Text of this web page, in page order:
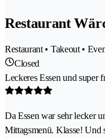
Restaurant
Restaurant • Takeout •
Closed
Leckeres Essen und super
Da Essen war sehr lecker
Mittagsmenü. Klasse! Und